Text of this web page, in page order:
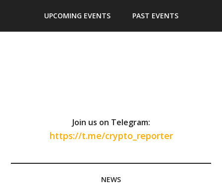
main
secondary
primary
footer
UPCOMING EVENTS PAST EVENTS
Join us on Telegram:
https://t.me/crypto_reporter
NEWS